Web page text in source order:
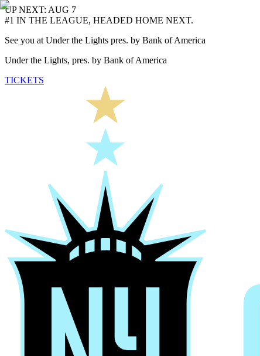
UP NEXT: AUG 7
#1 IN THE LEAGUE, HEADED HOME NEXT.
See you at Under the Lights pres. by Bank of America
Under the Lights, pres. by Bank of America
TICKETS